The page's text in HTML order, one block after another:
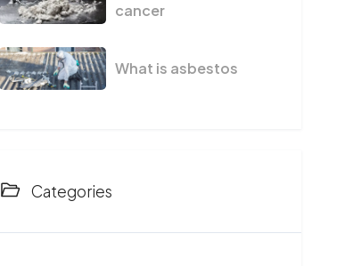
cancer
What is asbestos
Categories